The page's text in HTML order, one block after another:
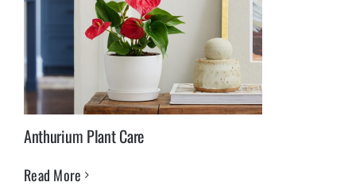
Anthurium Plant Care
Read More